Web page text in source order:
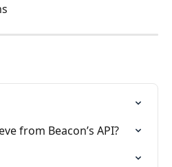
from Beacon’s API?